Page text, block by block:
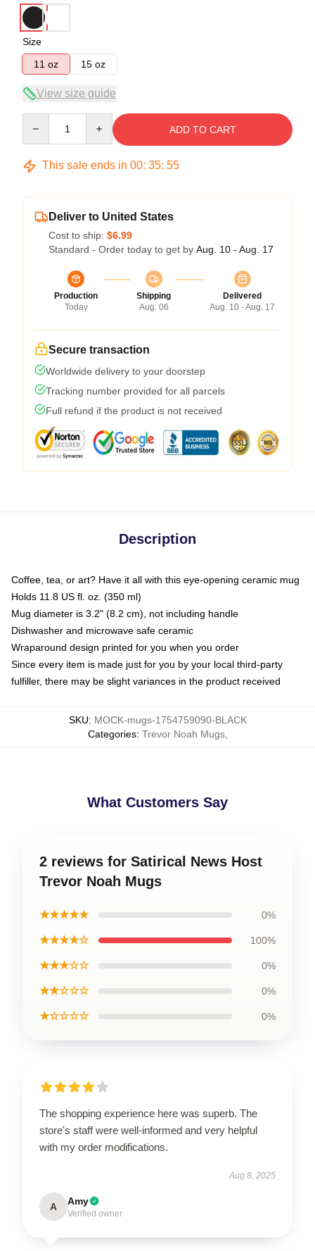
Size
11 oz
15 oz
View size guide
ADD TO CART
This sale ends in 00: 35: 54
Deliver to United States
Cost to ship: $6.99
Standard - Order today to get by Aug. 10 - Aug. 17
Production
Today
Shipping
Aug. 06
Delivered
Aug. 10 - Aug. 17
Secure transaction
Worldwide delivery to your doorstep
Tracking number provided for all parcels
Full refund if the product is not received
Description
Coffee, tea, or art? Have it all with this eye-opening ceramic mug
Holds 11.8 US fl. oz. (350 ml)
Mug diameter is 3.2" (8.2 cm), not including handle
Dishwasher and microwave safe ceramic
Wraparound design printed for you when you order
Since every item is made just for you by your local third-party
fulfiller, there may be slight variances in the product received
SKU: MOCK-mugs-1754759090-BLACK
Categories: Trevor Noah Mugs,
What Customers Say
2 reviews for Satirical News Host
Trevor Noah Mugs
★★★★★ 0%
★★★★☆ 100%
★★★☆☆ 0%
★★☆☆☆ 0%
★☆☆☆☆ 0%
The shopping experience here was superb. The
store's staff were well-informed and very helpful
with my order modifications.
Aug 8, 2025
A Amy
Verified owner